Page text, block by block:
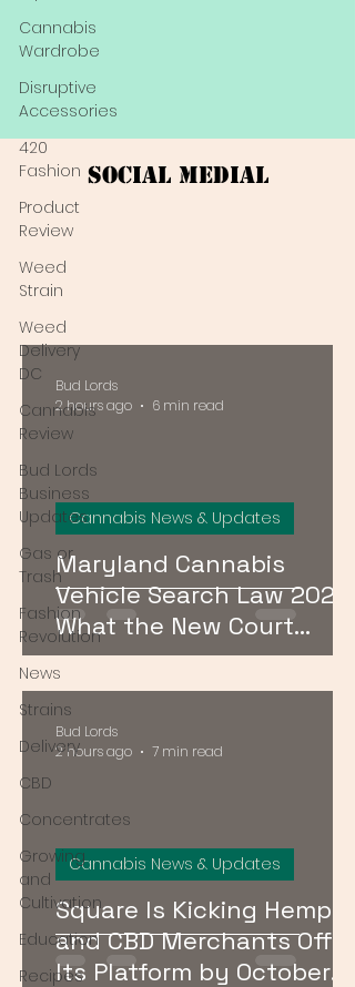
Cannabis
Wardrobe
Disruptive
Accessories
420
Fashion
Product
Review
Weed
Strain
Weed
Delivery
DC
Cannabis
Review
Bud Lords
Business
Updates
Gas or
Trash
Fashion
Revolution
News
Strains
Delivery
CBD
Concentrates
Growing
and
Cultivation
Education
Recipes
Social Medial
Maryland Cannabis
Vehicle Search Law 2026:
What the New Court
Ruling Means for Drivers
Cannabis News & Updates
Bud Lords
2 hours ago
6 min read
Square Is Kicking Hemp
and CBD Merchants Off
Its Platform by October
Cannabis News & Updates
Bud Lords
2 hours ago
7 min read